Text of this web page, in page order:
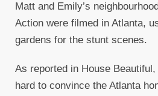
Matt and Emily’s
Action were filmed in Atlanta,
gardens for the stunt scenes.
As reported in House
hard to convince the Atlanta